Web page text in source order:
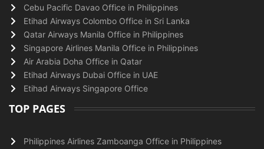
Cebu Pacific Davao Office in Philippines
Etihad Airways Colombo Office in Sri Lanka
Qatar Airways Manila Office in Philippines
Singapore Airlines Manila Office in Philippines
Air Arabia Doha Office in Qatar
Etihad Airways Dubai Office in UAE
Etihad Airways Singapore Office
TOP PAGES
Philippines Airlines Zamboanga Office in Philippines